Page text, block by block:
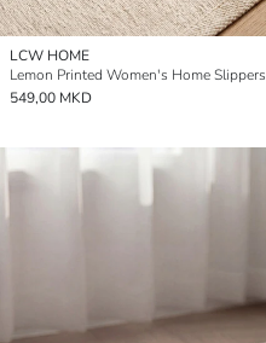
LCW HOME
Lemon Printed Women's Home Slippers
549,00 MKD